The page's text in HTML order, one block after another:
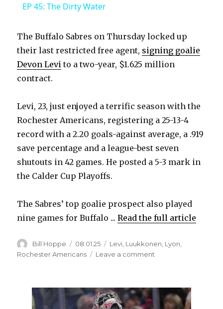
y
i
d
e
o
EP 45: The Dirty Water
The Buffalo Sabres on Thursday locked up
their last restricted free agent, signing goalie
Devon Levi to a two-year, $1.625 million
contract.
Levi, 23, just enjoyed a terrific season with the
Rochester Americans, registering a 25-13-4
record with a 2.20 goals-against average, a .919
save percentage and a league-best seven
shutouts in 42 games. He posted a 5-3 mark in
the Calder Cup Playoffs.
The Sabres’ top goalie prospect also played
nine games for Buffalo ...Read the full article
Author
Bill Hoppe
Posted
on
08.01.25 Categories
Levi Luukkonen Lyon
Rochester Americans
Leave a comment
AHL,